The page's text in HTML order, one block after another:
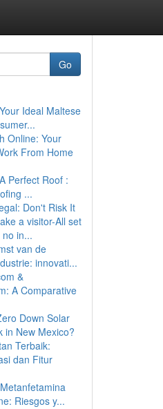
Go
Ideal Maltese
Online: Your
From Home
Perfect Roof :
...
Don't Risk It
a visitor-All set
in...
van de
innovati...
&
A Comparative
Down Solar
in New Mexico?
Terbaik:
dan Fitur
Riesgos y...